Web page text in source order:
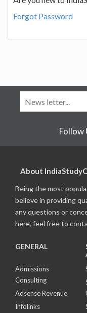
Forgot Password
Follow
About
Being the most
believe in providing
any questions or
here, feel free to
GENERAL
Admissions
Consulting
Adsense Revenue
Infolinks